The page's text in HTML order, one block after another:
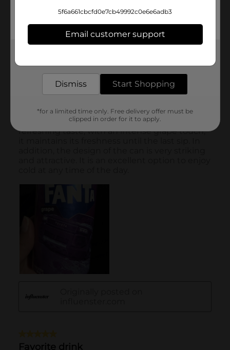
5f6a661cbcfd0e7cb49992c0e6e6adb3
Email customer support
Dismiss Start Shopping
*for a limited time only. Free delivery offer must be
clipped in order for it to apply.